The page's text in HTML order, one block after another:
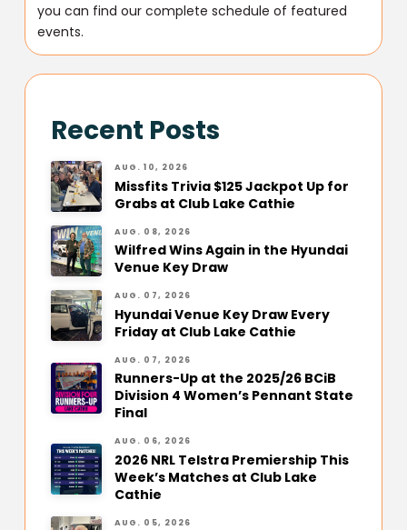
you can find our complete schedule of featured
events.
Recent Posts
AUG. 10, 2026
Missfits Trivia $125 Jackpot Up for
Grabs at Club Lake Cathie
AUG. 08, 2026
Wilfred Wins Again in the Hyundai
Venue Key Draw
AUG. 07, 2026
Hyundai Venue Key Draw Every
Friday at Club Lake Cathie
AUG. 07, 2026
Runners-Up at the 2025/26 BCiB
Division 4 Women’s Pennant State
Final
AUG. 06, 2026
2026 NRL Telstra Premiership This
Week’s Matches at Club Lake
Cathie
AUG. 05, 2026